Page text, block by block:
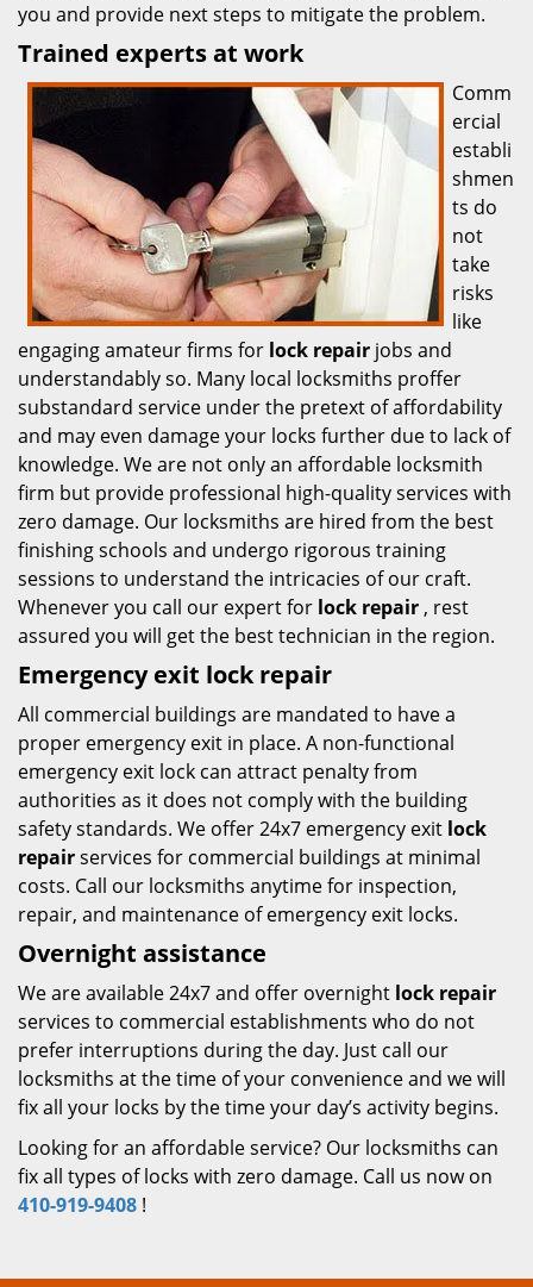
you and provide next steps to mitigate the problem.
Trained experts at work
Comm
ercial
establi
shmen
ts do
not
take
risks
like
engaging amateur firms for lock repair jobs and
understandably so. Many local locksmiths proffer
substandard service under the pretext of affordability
and may even damage your locks further due to lack of
knowledge. We are not only an affordable locksmith
firm but provide professional high-quality services with
zero damage. Our locksmiths are hired from the best
finishing schools and undergo rigorous training
sessions to understand the intricacies of our craft.
Whenever you call our expert for lock repair , rest
assured you will get the best technician in the region.
Emergency exit lock repair
All commercial buildings are mandated to have a
proper emergency exit in place. A non-functional
emergency exit lock can attract penalty from
authorities as it does not comply with the building
safety standards. We offer 24x7 emergency exit lock
repairservices for commercial buildings at minimal
costs. Call our locksmiths anytime for inspection,
repair, and maintenance of emergency exit locks.
Overnight assistance
We are available 24x7 and offer overnight lock repair
services to commercial establishments who do not
prefer interruptions during the day. Just call our
locksmiths at the time of your convenience and we will
fix all your locks by the time your day’s activity begins.
Looking for an affordable service? Our locksmiths can
fix all types of locks with zero damage. Call us now on
410-919-9408 !